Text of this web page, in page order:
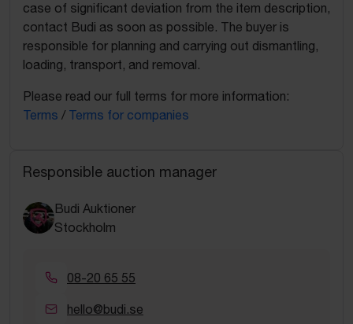
case of significant deviation from the item description,
contact Budi as soon as possible. The buyer is
responsible for planning and carrying out dismantling,
loading, transport, and removal.
Please read our full terms for more information:
Terms / Terms for companies
Responsible auction manager
Budi Auktioner
Stockholm
08-20 65 55
hello@budi.se